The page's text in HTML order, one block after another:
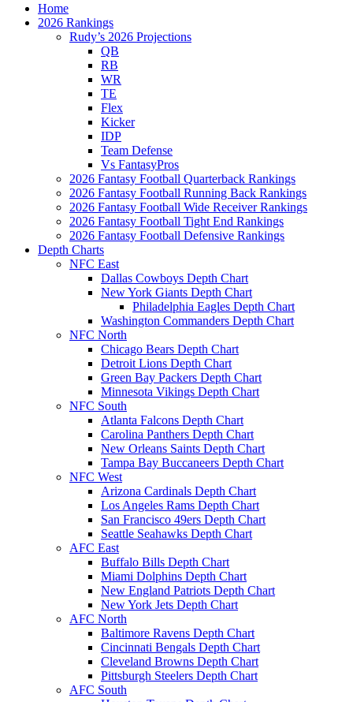
Home
2026 Rankings
Rudy’s 2026 Projections
QB
RB
WR
TE
Flex
Kicker
IDP
Team Defense
Vs FantasyPros
2026 Fantasy Football Quarterback Rankings
2026 Fantasy Football Running Back Rankings
2026 Fantasy Football Wide Receiver Rankings
2026 Fantasy Football Tight End Rankings
2026 Fantasy Football Defensive Rankings
Depth Charts
NFC East
Dallas Cowboys Depth Chart
New York Giants Depth Chart
Philadelphia Eagles Depth Chart
Washington Commanders Depth Chart
NFC North
Chicago Bears Depth Chart
Detroit Lions Depth Chart
Green Bay Packers Depth Chart
Minnesota Vikings Depth Chart
NFC South
Atlanta Falcons Depth Chart
Carolina Panthers Depth Chart
New Orleans Saints Depth Chart
Tampa Bay Buccaneers Depth Chart
NFC West
Arizona Cardinals Depth Chart
Los Angeles Rams Depth Chart
San Francisco 49ers Depth Chart
Seattle Seahawks Depth Chart
AFC East
Buffalo Bills Depth Chart
Miami Dolphins Depth Chart
New England Patriots Depth Chart
New York Jets Depth Chart
AFC North
Baltimore Ravens Depth Chart
Cincinnati Bengals Depth Chart
Cleveland Browns Depth Chart
Pittsburgh Steelers Depth Chart
AFC South